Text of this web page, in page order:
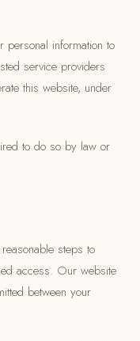
personal information to
service providers
this website, under
to do so by law or
steps to
access. Our website
between your